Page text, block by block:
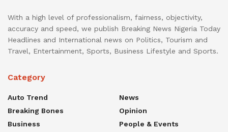
With a high level of professionalism, fairness, objectivity,
accuracy and speed, we publish Breaking News Nigeria Today
Headlines and International news on Politics, Tourism and
Travel, Entertainment, Sports, Business Lifestyle and Sports.
Category
Auto Trend
Breaking Bones
Business
News
Opinion
People & Events